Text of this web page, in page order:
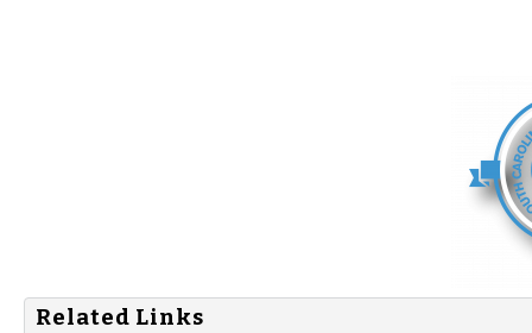
Related Links